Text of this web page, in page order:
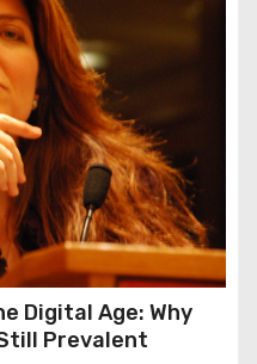
Digital Age: Why
Prevalent